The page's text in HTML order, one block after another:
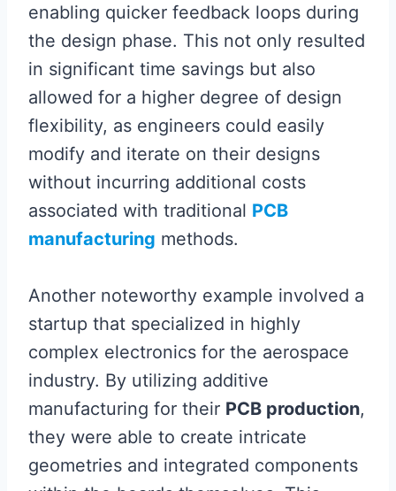
enabling quicker feedback loops during
the design phase. This not only resulted
in significant time savings but also
allowed for a higher degree of design
flexibility, as engineers could easily
modify and iterate on their designs
without incurring additional costs
associated with traditional PCB
manufacturing methods.
Another noteworthy example involved a
startup that specialized in highly
complex electronics for the aerospace
industry. By utilizing additive
manufacturing for their PCB production,
they were able to create intricate
geometries and integrated components